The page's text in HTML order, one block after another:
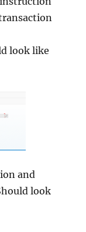
look like
and
look